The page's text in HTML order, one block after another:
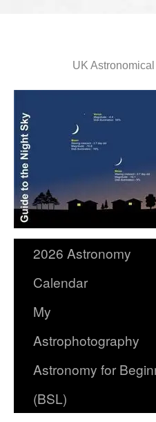
UK
2026 Astronomy
Calendar
My
Astrophotography
Astronomy for
(BSL)